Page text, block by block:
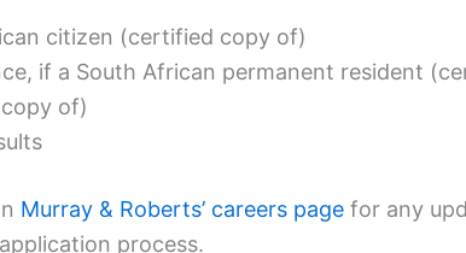
citizen (certified copy of)
if a South African permanent resident
of)
Murray & Roberts’ careers page for any
process.